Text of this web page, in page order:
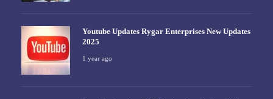
Youtube Updates Rygar Enterprises New Updates
2025
1 year ago